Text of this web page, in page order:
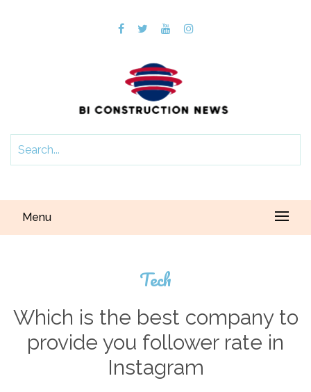
Menu
Tech
Which is the best company to
provide you follower rate in
Instagram